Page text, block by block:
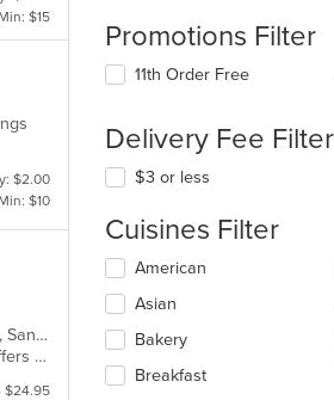
$15
$2.00
$10
American, Asian, Chicken, Curry, Dessert, Gyro, Hamburgers, Indian, Lunch, Mediterranean, Sandwiches, Wings
Casual Dining, Free Parking, Gluten Free Options, Good For Kids, Halal Options, Has TV, Offers Military Discount, Outdoor Seating, Pets Allowed, Vegan Options
$24.95
Promotions Filter
11th Order Free
Delivery Fee Filter
$3 or less
Cuisines Filter
Selecting/deselecting
following
checkboxes
will
update
American
Asian
Bakery
Breakfast